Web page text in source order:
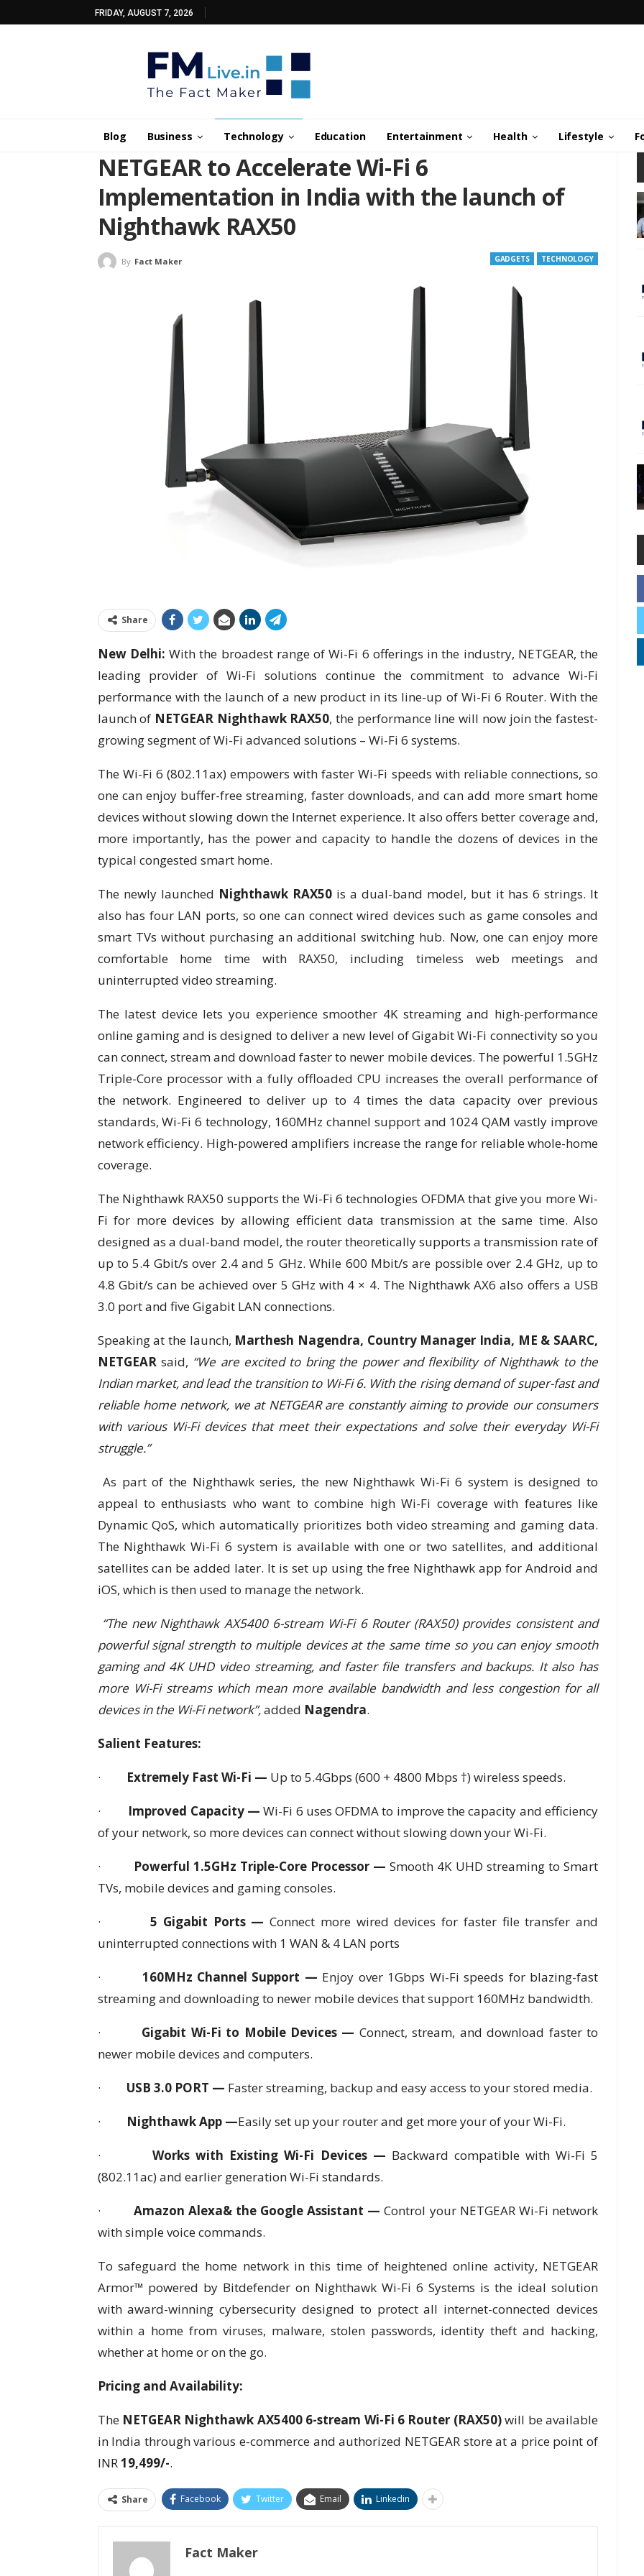
FRIDAY, AUGUST 7, 2026
Blog Business Technology Education Entertainment Health Lifestyle
NETGEAR to Accelerate Wi-Fi 6
Implementation in India with the launch of
Nighthawk RAX50
GADGETS TECHNOLOGY
By Fact Maker
Share
New Delhi: With the broadest range of Wi-Fi 6 offerings in the industry, NETGEAR, the
leading provider of Wi-Fi solutions continue the commitment to advance Wi-Fi
performance with the launch of a new product in its line-up of Wi-Fi 6 Router. With the
launch of NETGEAR Nighthawk RAX50, the performance line will now join the fastest-
growing segment of Wi-Fi advanced solutions – Wi-Fi 6 systems.
The Wi-Fi 6 (802.11ax) empowers with faster Wi-Fi speeds with reliable connections, so
one can enjoy buffer-free streaming, faster downloads, and can add more smart home
devices without slowing down the Internet experience. It also offers better coverage and,
more importantly, has the power and capacity to handle the dozens of devices in the
typical congested smart home.
The newly launched Nighthawk RAX50is a dual-band model, but it has 6 strings. It
also has four LAN ports, so one can connect wired devices such as game consoles and
smart TVs without purchasing an additional switching hub. Now, one can enjoy more
comfortable home time with RAX50, including timeless web meetings and
uninterrupted video streaming.
The latest device lets you experience smoother 4K streaming and high-performance
online gaming and is designed to deliver a new level of Gigabit Wi-Fi connectivity so you
can connect, stream and download faster to newer mobile devices. The powerful 1.5GHz
Triple-Core processor with a fully offloaded CPU increases the overall performance of
the network. Engineered to deliver up to 4 times the data capacity over previous
standards, Wi-Fi 6 technology, 160MHz channel support and 1024 QAM vastly improve
network efficiency. High-powered amplifiers increase the range for reliable whole-home
coverage.
The Nighthawk RAX50 supports the Wi-Fi 6 technologies OFDMA that give you more Wi-
Fi for more devices by allowing efficient data transmission at the same time. Also
designed as a dual-band model, the router theoretically supports a transmission rate of
up to 5.4 Gbit/s over 2.4 and 5 GHz. While 600 Mbit/s are possible over 2.4 GHz, up to
4.8 Gbit/s can be achieved over 5 GHz with 4 × 4. The Nighthawk AX6 also offers a USB
3.0 port and five Gigabit LAN connections.
Speaking at the launch, Marthesh Nagendra, Country Manager India, ME & SAARC,
NETGEAR said, “We are excited to bring the power and flexibility of Nighthawk to the
Indian market, and lead the transition to Wi-Fi 6. With the rising demand of super-fast and
reliable home network, we at NETGEAR are constantly aiming to provide our consumers
with various Wi-Fi devices that meet their expectations and solve their everyday Wi-Fi
struggle.”
As part of the Nighthawk series, the new Nighthawk Wi-Fi 6 system is designed to
appeal to enthusiasts who want to combine high Wi-Fi coverage with features like
Dynamic QoS, which automatically prioritizes both video streaming and gaming data.
The Nighthawk Wi-Fi 6 system is available with one or two satellites, and additional
satellites can be added later. It is set up using the free Nighthawk app for Android and
iOS, which is then used to manage the network.
“The new Nighthawk AX5400 6-stream Wi-Fi 6 Router (RAX50) provides consistent and
powerful signal strength to multiple devices at the same time so you can enjoy smooth
gaming and 4K UHD video streaming, and faster file transfers and backups. It also has
more Wi-Fi streams which mean more available bandwidth and less congestion for all
devices in the Wi-Fi network”,added Nagendra.
Salient Features:
· Extremely Fast Wi-Fi — Up to 5.4Gbps (600 + 4800 Mbps †) wireless speeds.
· Improved Capacity —Wi-Fi 6 uses OFDMA to improve the capacity and efficiency
of your network, so more devices can connect without slowing down your Wi-Fi.
· Powerful 1.5GHz Triple-Core Processor —Smooth 4K UHD streaming to Smart
TVs, mobile devices and gaming consoles.
·5 Gigabit Ports —Connect more wired devices for faster file transfer and
uninterrupted connections with 1 WAN & 4 LAN ports
· 160MHz Channel Support — Enjoy over 1Gbps Wi-Fi speeds for blazing-fast
streaming and downloading to newer mobile devices that support 160MHz bandwidth.
· Gigabit Wi-Fi to Mobile Devices — Connect, stream, and download faster to
newer mobile devices and computers.
· USB 3.0 PORT — Faster streaming, backup and easy access to your stored media.
· Nighthawk App —Easily set up your router and get more your of your Wi-Fi.
·Works with Existing Wi-Fi Devices — Backward compatible with Wi-Fi 5
(802.11ac) and earlier generation Wi-Fi standards.
· Amazon Alexa& the Google Assistant — Control your NETGEAR Wi-Fi network
with simple voice commands.
To safeguard the home network in this time of heightened online activity, NETGEAR
Armor™ powered by Bitdefender on Nighthawk Wi-Fi 6 Systems is the ideal solution
with award-winning cybersecurity designed to protect all internet-connected devices
within a home from viruses, malware, stolen passwords, identity theft and hacking,
whether at home or on the go.
Pricing and Availability:
The NETGEAR Nighthawk AX5400 6-stream Wi-Fi 6 Router (RAX50)will be available
in India through various e-commerce and authorized NETGEAR store at a price point of
INR19,499/-.
Share Facebook Twitter Email Linkedin
Fact Maker